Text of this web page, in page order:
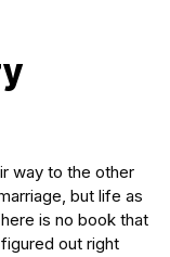
way to the other
but life as
is no book that
out right